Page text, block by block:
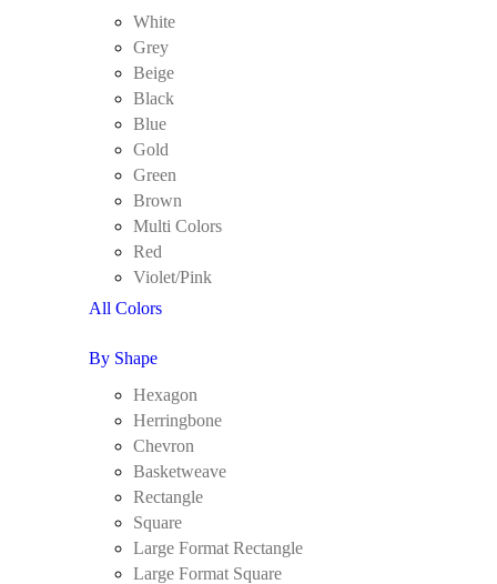
White
Grey
Beige
Black
Blue
Gold
Green
Brown
Multi Colors
Red
Violet/Pink
All Colors
By Shape
Hexagon
Herringbone
Chevron
Basketweave
Rectangle
Square
Large Format Rectangle
Large Format Square